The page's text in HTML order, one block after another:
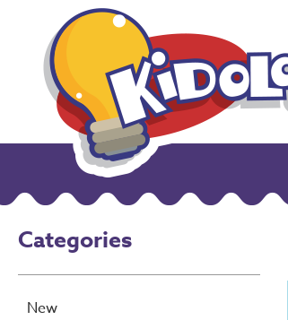
Categories
New